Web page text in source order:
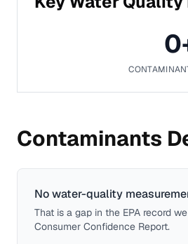
0
Contaminants
No water-quality
That is a gap in the EPA record
Consumer Confidence Report.